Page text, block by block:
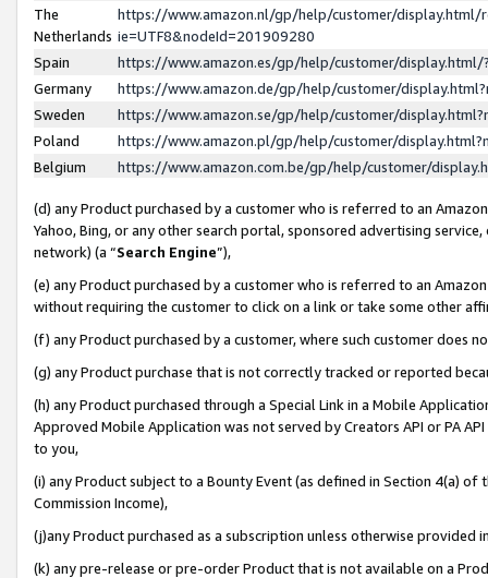
The
Netherlands
https://www.amazon.nl/gp/help/customer/display.html/
ie=UTF8&nodeId=201909280
Spain
https://www.amazon.es/gp/help/customer/
Germany
https://www.amazon.de/gp/help/customer/
Sweden
https://www.amazon.se/gp/help/customer/
Poland
https://www.amazon.pl/gp/help/customer/
Belgium
https://www.amazon.com.be/gp/help/customer/
(d) any Product purchased by a customer who is referred to an
Yahoo, Bing, or any other search portal, sponsored advertising
network) (a “Search Engine”),
(e) any Product purchased by a customer who is referred to an
without requiring the customer to click on a link or take some other
(f) any Product purchased by a customer, where such customer does
(g) any Product purchase that is not correctly tracked or reported
(h) any Product purchased through a Special Link in a Mobile
Approved Mobile Application was not served by Creators API or PA
to you,
(i) any Product subject to a Bounty Event (as defined in Section 4(a)
Commission Income),
(j)any Product purchased as a subscription unless otherwise provided
(k) any pre-release or pre-order Product that is not available on a